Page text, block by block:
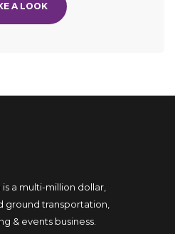
A LOOK
a multi-million dollar,
ground transportation,
& events business.